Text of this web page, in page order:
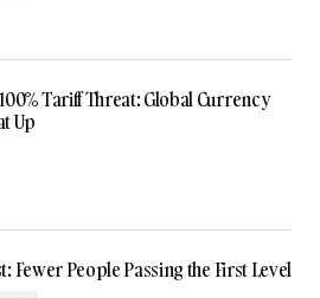
Tariff Threat: Global Currency
Up
Fewer People Passing the First Level